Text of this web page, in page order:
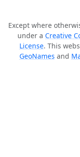
Except where
under a Creative
License. This
GeoNames and